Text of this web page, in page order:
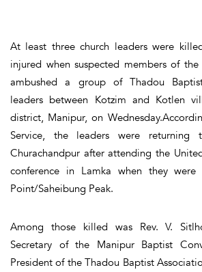
At least three church leaders were
injured when suspected members of the
ambushed a group of Thadou
leaders between Kotzim and Kotlen
district, Manipur, on
Service, the leaders were returning
Churachandpur after attending the
conference in Lamka when they were
Point/Saheibung Peak.
Among those killed was Rev. V.
Secretary of the Manipur Baptist
President of the Thadou Baptist